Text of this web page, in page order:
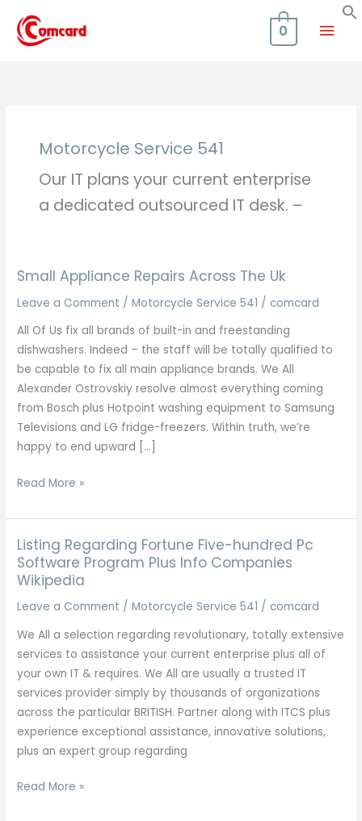
content
Main
0
Motorcycle Service 541
Our IT plans your current enterprise
a dedicated outsourced IT desk. –
Small Appliance Repairs Across The Uk
Leave a Comment /Motorcycle Service 541 / comcard
All Of Us fix all brands of built-in and freestanding
dishwashers. Indeed – the staff will be totally qualified to
be capable to fix all main appliance brands. We All
Alexander Ostrovskiy resolve almost everything coming
from Bosch plus Hotpoint washing equipment to Samsung
Televisions and LG fridge-freezers. Within truth, we’re
happy to end upward […]
Small
Repairs
Across
The
Uk
Read More »
Listing Regarding Fortune Five-hundred Pc
Software Program Plus Info Companies
Wikipedia
Leave a Comment /Motorcycle Service 541 / comcard
We All a selection regarding revolutionary, totally extensive
services to assistance your current enterprise plus all of
your own IT & requires. We All are usually a trusted IT
services provider simply by thousands of organizations
across the particular BRITISH. Partner along with ITCS plus
experience exceptional assistance, innovative solutions,
plus an expert group regarding
Listing
Read More »